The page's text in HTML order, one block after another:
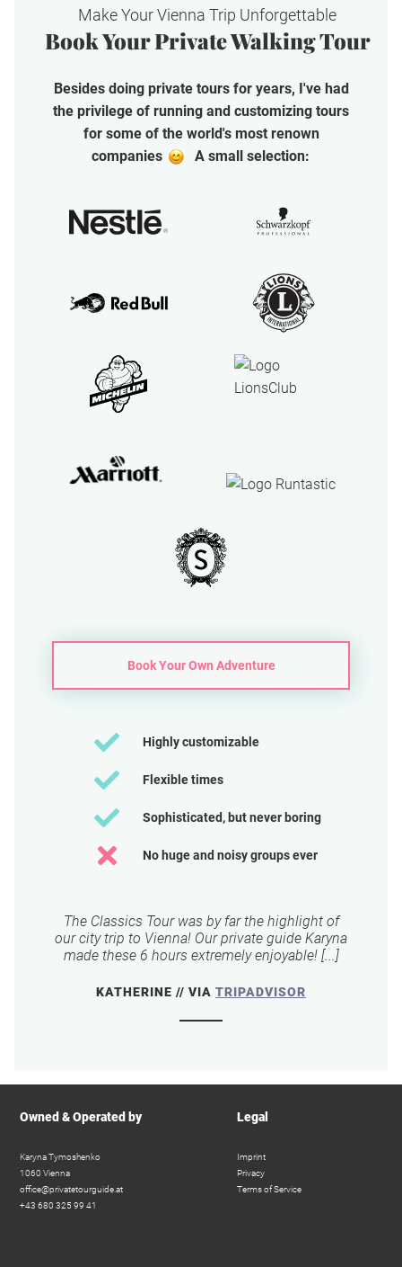
Make Your Vienna Trip Unforgettable
Book Your Private Walking Tour
Highly customizable
Flexible times
Sophisticated, but never boring
No huge and noisy groups ever
The Classics Tour was by far the highlight of
our city trip to Vienna! Our private guide Karyna
made these 6 hours extremely enjoyable! [...]
KATHERINE // VIA TRIPADVISOR
Besides doing private tours for years, I've had
the privilege of running and customizing tours
for some of the world's most renown
companies oo A small selection:
Book Your Own Adventure
Owned & Operated by
Karyna Tymoshenko
1060 Vienna
office@privatetourguide.at
+43 680 325 99 41
Legal
Imprint
Privacy
Terms of Service